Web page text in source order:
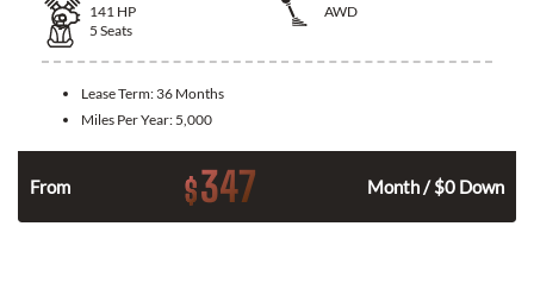
141 HP
AWD
5 Seats
Lease Term: 36 Months
Miles Per Year: 5,000
From $347 Month / $0 Down